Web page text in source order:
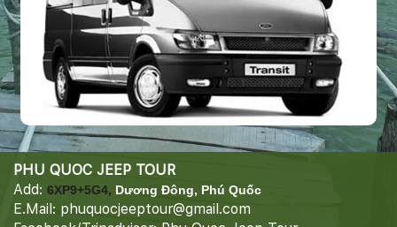
PHU QUOC JEEP TOUR
Add: 6XP9+5G4, Dương Đông, Phú Quốc
E.Mail: phuquocjeeptour@gmail.com